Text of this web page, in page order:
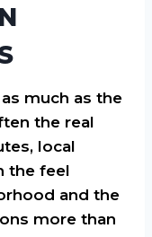
much as the
the real
local
the feel
and the
more than